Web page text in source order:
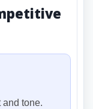
and tone.